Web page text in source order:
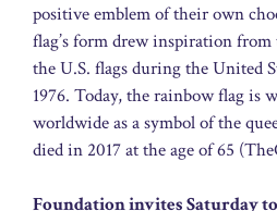
positive emblem of their own
flag’s form drew inspiration
the U.S. flags during the United
1976. Today, the rainbow flag is
worldwide as a symbol of the
died in 2017 at the age of 65
Foundation invites Saturday